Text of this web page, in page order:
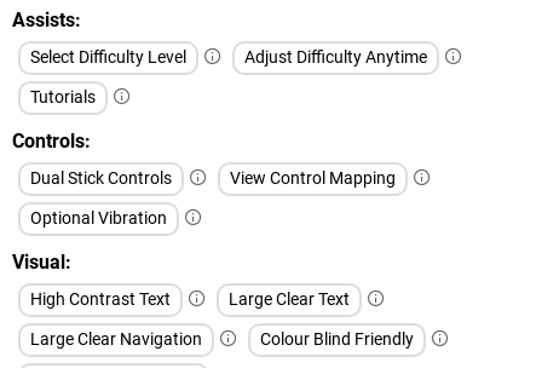
Assists
Select Difficulty Level
Adjust Difficulty Anytime
Tutorials
Controls
Dual Stick Controls
View Control Mapping
Optional Vibration
Visual
High Contrast Text
Large Clear Text
Large Clear Navigation
Colour Blind Friendly